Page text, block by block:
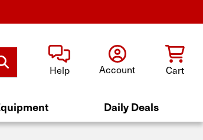
Help Account Cart
Daily Deals